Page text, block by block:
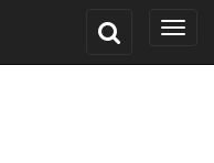
Toggle